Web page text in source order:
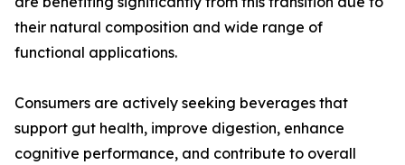
their natural composition and wide range of
functional applications.
Consumers are actively seeking beverages that
support gut health, improve digestion, enhance
cognitive performance, and contribute to overall